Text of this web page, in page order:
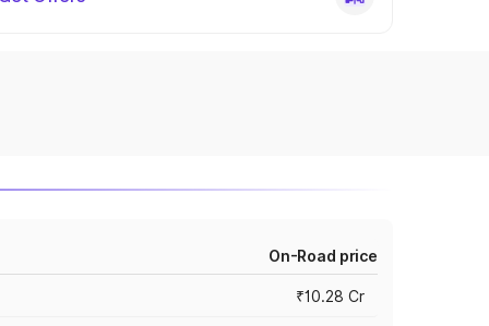
On-Road price
₹10.28 Cr